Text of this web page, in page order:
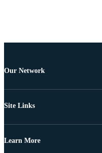
Our Network
Site Links
Learn More